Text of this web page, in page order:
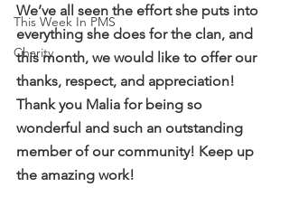
This Week In PMS
Charity
We’ve all seen the effort she puts into
everything she does for the clan, and
this month, we would like to offer our
thanks, respect, and appreciation!
Thank you Malia for being so
wonderful and such an outstanding
member of our community! Keep up
the amazing work!